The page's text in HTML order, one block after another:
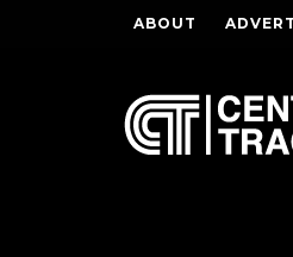
ABOUT